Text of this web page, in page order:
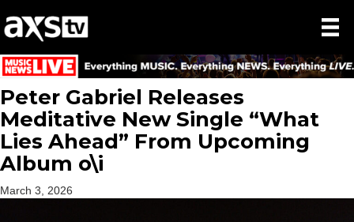
Peter Gabriel Releases
Meditative New Single “What
Lies Ahead” From Upcoming
Album o\i
March 3, 2026